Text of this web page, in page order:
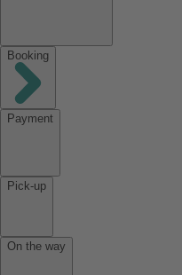
Booking
Payment
Pick-up
On the way